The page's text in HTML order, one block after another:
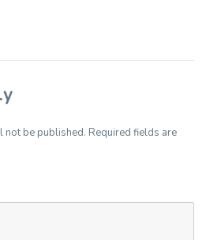
not be published. Required fields are